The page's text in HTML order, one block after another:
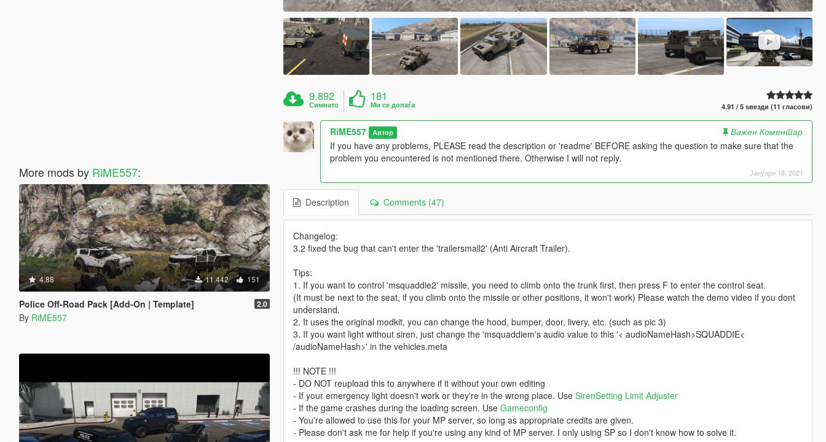
More mods by RiME557:
4.88 11.442 151
Police Off-Road Pack [Add-On | Template] 2.0
By RiME557
9.892
Симнато
181
Ми се допаѓа 4.91 / 5 ѕвезди (11 гласови)
RiME557 Автор
Важен Коментар
If you have any problems, PLEASE read the description or 'readme' BEFORE asking the question to make sure that the
problem you encountered is not mentioned there. Otherwise I will not reply.
Јануари 18, 2021
Description Comments (47)
Changelog:
3.2 fixed the bug that can't enter the 'trailersmall2' (Anti Aircraft Trailer).
Tips:
1. If you want to control 'msquaddie2' missile, you need to climb onto the trunk first, then press F to enter the control seat.
(It must be next to the seat, if you climb onto the missile or other positions, it won't work) Please watch the demo video if you dont
understand.
2. It uses the original modkit, you can change the hood, bumper, door, livery, etc. (such as pic 3)
3. If you want light without siren, just change the 'msquaddiem's audio value to this '< audioNameHash>SQUADDIE<
/audioNameHash>' in the vehicles.meta
!!! NOTE !!!
- DO NOT reupload this to anywhere if it without your own editing
- If your emergency light doesn't work or they're in the wrong place. Use SirenSetting Limit Adjuster
- If the game crashes during the loading screen. Use Gameconfig
- You're allowed to use this for your MP server, so long as appropriate credits are given.
- Please don't ask me for help if you're using any kind of MP server. I only using SP so I don't know how to solve it.